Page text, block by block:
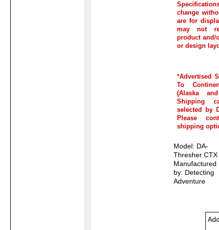
change
are for
may not
product and/
or design
*Advertised
To
(Alaska
Shipping
selected by
Please
shipping
Model: DA-
Thresher CTX
Manufactured
by: Detecting
Adventure